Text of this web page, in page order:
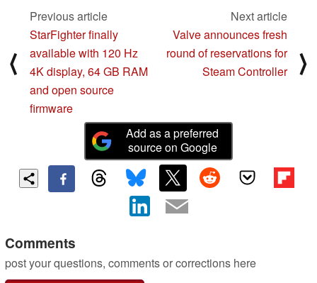
⟨
Previous article
StarFighter finally
available with 120 Hz
4K display, 64 GB RAM
and open source
firmware
Next article
Valve announces fresh
round of reservations for
Steam Controller
⟩
Add as a preferred
source on Google
Comments
post your questions, comments or corrections here